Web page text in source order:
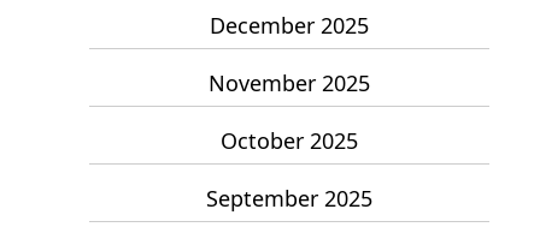
December 2025
November 2025
October 2025
September 2025